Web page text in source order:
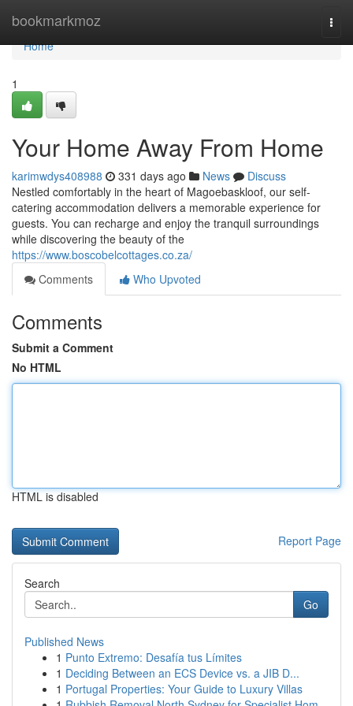
bookmarkmoz
Home
Home
1
Your Home Away From Home
karimwdys408988 331 days ago News
Discuss
Nestled comfortably in the heart of Magoebaskloof, our self-
catering accommodation delivers a memorable experience for
guests. You can recharge and enjoy the tranquil surroundings
while discovering the beauty of the
https://www.boscobelcottages.co.za/
Comments
Who Upvoted
Comments
Submit a Comment
No HTML
HTML is disabled
Report Page
Search
Go
Published News
1 Punto Extremo: Desafía tus Límites
1 Deciding Between an ECS Device vs. a JIB D...
1 Portugal Properties: Your Guide to Luxury Villas